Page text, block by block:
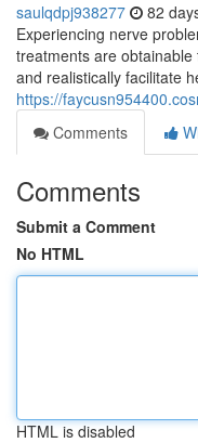
saulqdpj938277 82
Experiencing nerve
treatments are
and realistically facilitate
https://
Comments
Comments
Submit a Comment
No HTML
HTML is disabled